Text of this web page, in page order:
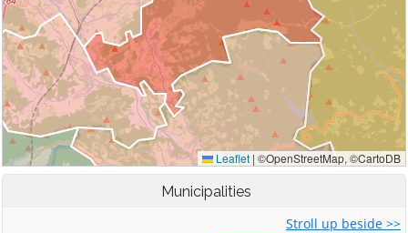
Municipalities
Stroll up beside >>